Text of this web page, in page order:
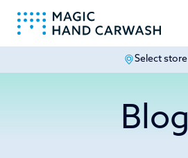
Select store
Blog